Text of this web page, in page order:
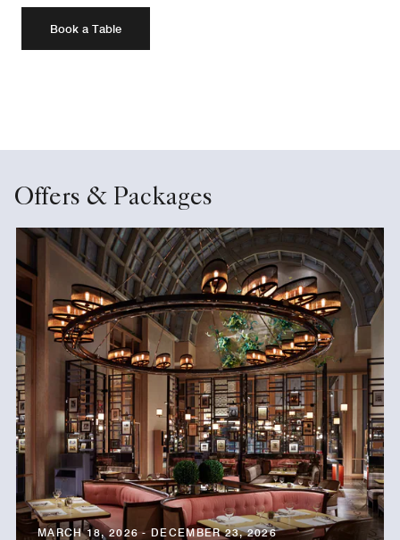
Book a Table
Offers & Packages
MARCH 18, 2026 - DECEMBER 23, 2026